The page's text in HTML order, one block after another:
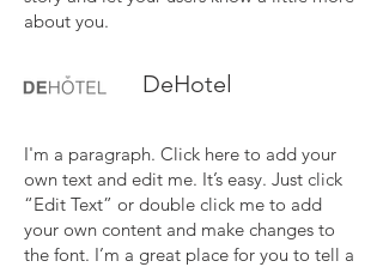
about you.
DeHotel
I'm a paragraph. Click here to add your
own text and edit me. It’s easy. Just click
“Edit Text” or double click me to add
your own content and make changes to
the font. I’m a great place for you to tell a